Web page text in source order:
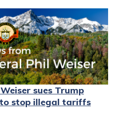
sues Trump
stop illegal tariffs